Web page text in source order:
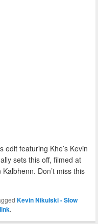
edit featuring Khe’s Kevin
sets this off, filmed at
Don’t miss this
Kevin Nikulski - Slow
.